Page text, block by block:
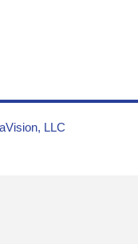
LLC